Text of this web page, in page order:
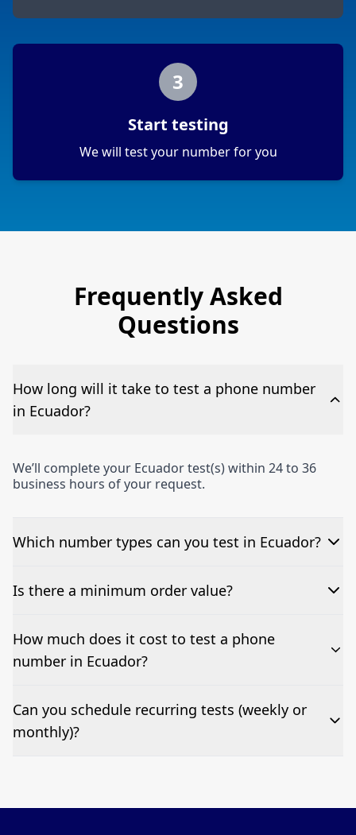
3
Start testing
We will test your number for you
Frequently Asked
Questions
How long will it take to test a phone number
in Ecuador?
We’ll complete your Ecuador test(s) within 24 to 36
business hours of your request.
Which number types can you test in Ecuador?
We can test Toll-free, landline, and mobile phone
Is there a minimum order value?
No—single-number tests are welcome.
How much does it cost to test a phone
number in Ecuador?
Pricing appears at the top of this page. It’s a one-off
fee per test call.
Can you schedule recurring tests (weekly or
monthly)?